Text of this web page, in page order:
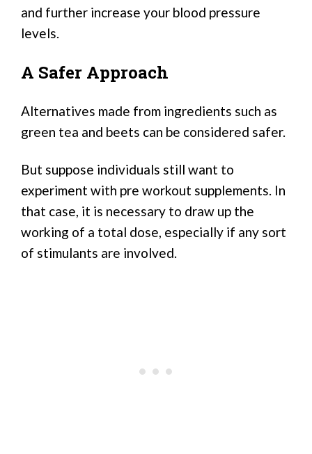
and further increase your blood pressure
levels.
A Safer Approach
Alternatives made from ingredients such as
green tea and beets can be considered safer.
But suppose individuals still want to
experiment with pre workout supplements. In
that case, it is necessary to draw up the
working of a total dose, especially if any sort
of stimulants are involved.